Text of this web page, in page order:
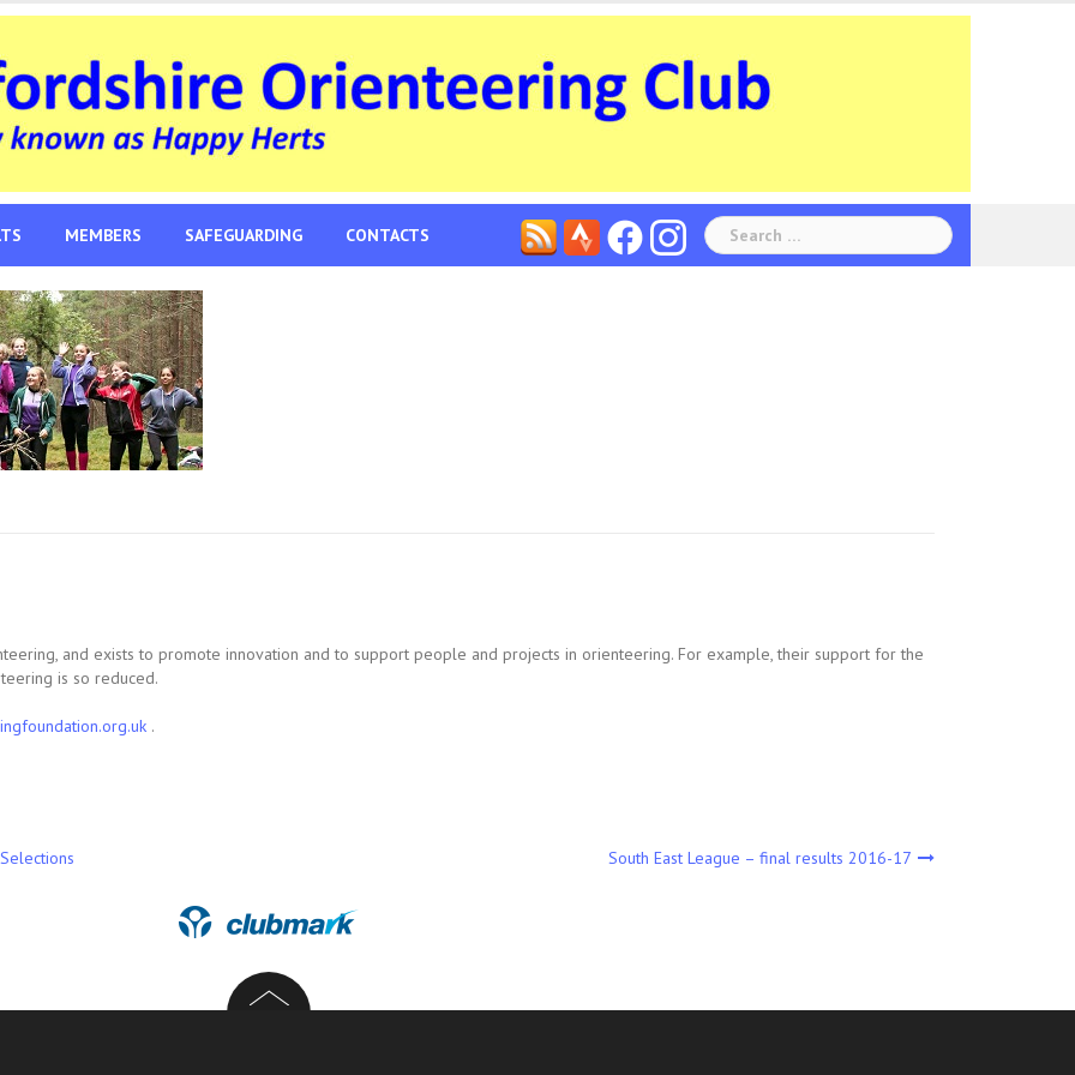
MEMBERS SAFEGUARDING CONTACTS
Search
for:
and exists to promote innovation and to support people and projects in orienteering. For example, their support for the
is so reduced.
.
South East League – final results 2016-17